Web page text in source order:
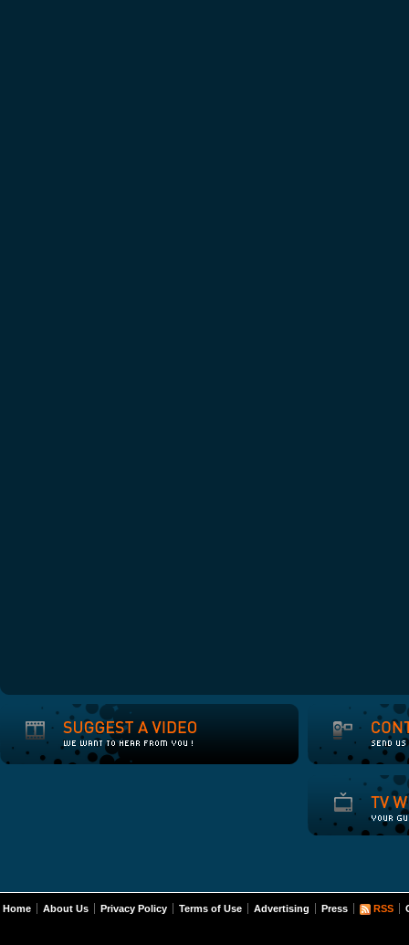
Home About Us Privacy Policy Terms of Use Advertising Press RSS